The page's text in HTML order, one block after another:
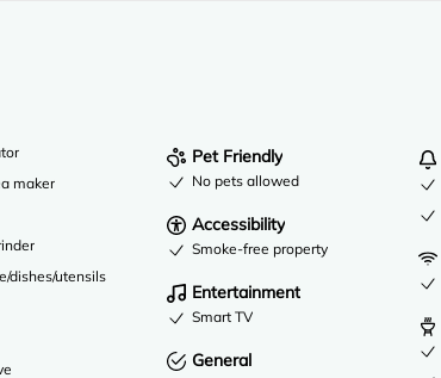
maker
dishes/utensils
Pet Friendly
No pets allowed
Accessibility
Smoke-free property
Entertainment
Smart TV
General